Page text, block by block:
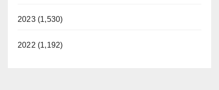
2023 (1,530)
2022 (1,192)